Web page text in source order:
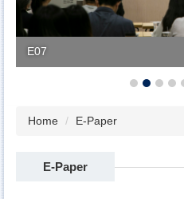
E07
Home E-Paper
E-Paper